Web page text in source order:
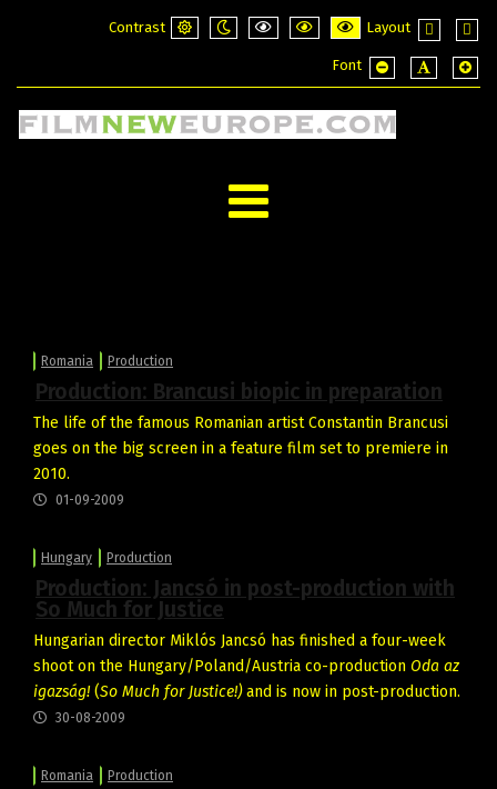
Contrast
Layout
layout
Font
Romania Production
Production: Brancusi biopic in preparation
The life of the famous Romanian artist Constantin Brancusi
goes on the big screen in a feature film set to premiere in
2010.
01-09-2009
Hungary Production
Production: Jancsó in post-production with
So Much for Justice
Hungarian director Miklós Jancsó has finished a four-week
shoot on the Hungary/Poland/Austria co-production Oda az
igazság!(So Much for Justice!)and is now in post-production.
30-08-2009
Romania Production